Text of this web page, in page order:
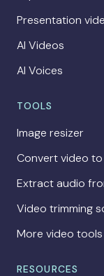
Presentation
AI Videos
AI Voices
TOOLS
Image resizer
Convert video to
Extract audio
Video trimming
More video tools
RESOURCES